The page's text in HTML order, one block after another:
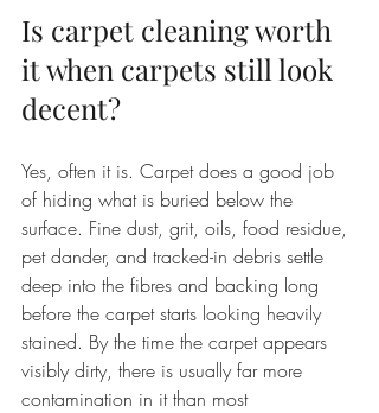
Is carpet cleaning worth
it when carpets still look
decent?
Yes, often it is. Carpet does a good job
of hiding what is buried below the
surface. Fine dust, grit, oils, food residue,
pet dander, and tracked-in debris settle
deep into the fibres and backing long
before the carpet starts looking heavily
stained. By the time the carpet appears
visibly dirty, there is usually far more
contamination in it than most